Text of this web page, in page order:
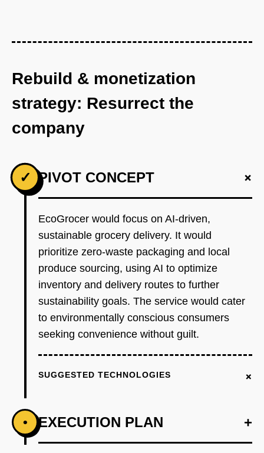
Rebuild & monetization
strategy: Resurrect the
company
✓ PIVOT CONCEPT +
EcoGrocer would focus on AI-driven,
sustainable grocery delivery. It would
prioritize zero-waste packaging and local
produce sourcing, using AI to optimize
inventory and delivery routes to further
sustainability goals. The service would cater
to environmentally conscious consumers
seeking convenience without guilt.
SUGGESTED TECHNOLOGIES +
• EXECUTION PLAN +